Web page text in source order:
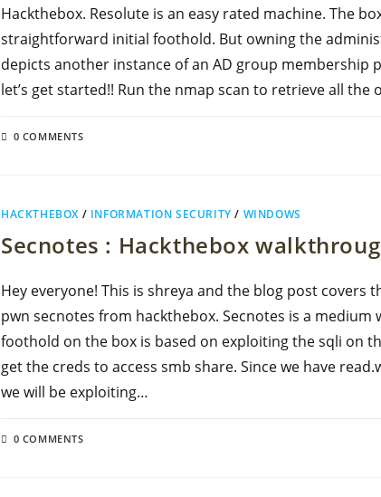
Hackthebox. Resolute is an easy rated machine. The
straightforward initial foothold. But owning the
depicts another instance of an AD group membership
let’s get started!! Run the nmap scan to retrieve all the
0 COMMENTS
HACKTHEBOX / INFORMATION SECURITY / WINDOWS
Secnotes : Hackthebox
Hey everyone! This is shreya and the blog post covers
pwn secnotes from hackthebox. Secnotes is a medium
foothold on the box is based on exploiting the sqli on
get the creds to access smb share. Since we have
we will be exploiting…
0 COMMENTS